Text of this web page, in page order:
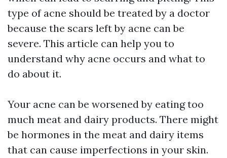
type of acne should be treated by a doctor
because the scars left by acne can be
severe. This article can help you to
understand why acne occurs and what to
do about it.
Your acne can be worsened by eating too
much meat and dairy products. There might
be hormones in the meat and dairy items
that can cause imperfections in your skin.